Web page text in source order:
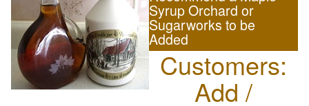
Syrup Orchard or
Sugarworks to be
Added
Customers:
Add /